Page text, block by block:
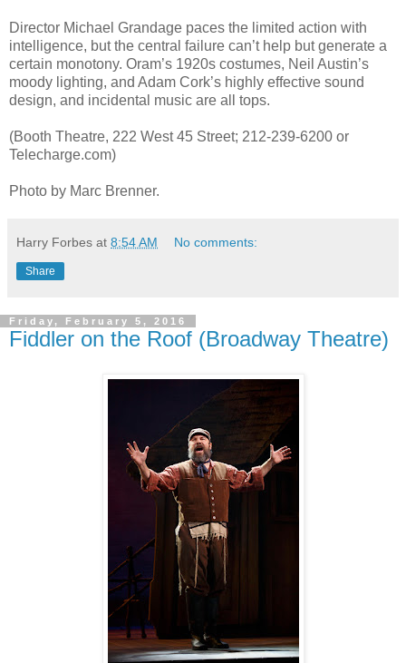
Director Michael Grandage paces the limited action with
intelligence, but the central failure can’t help but generate a
certain monotony. Oram’s 1920s costumes, Neil Austin’s
moody lighting, and Adam Cork’s highly effective sound
design, and incidental music are all tops.
(Booth Theatre, 222 West 45 Street; 212-239-6200 or
Telecharge.com)
Photo by Marc Brenner.
Harry Forbes at 8:54 AM No comments:
Share
Friday, February 5, 2016
Fiddler on the Roof (Broadway Theatre)